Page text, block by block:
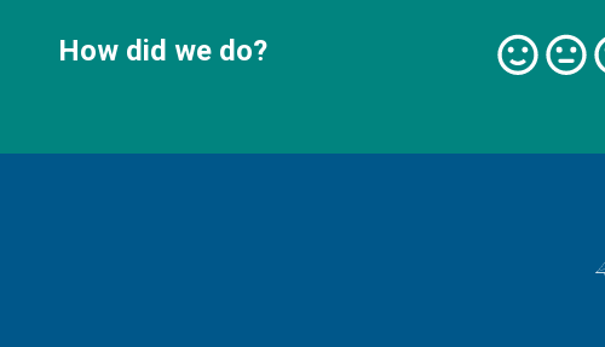
How did we do?